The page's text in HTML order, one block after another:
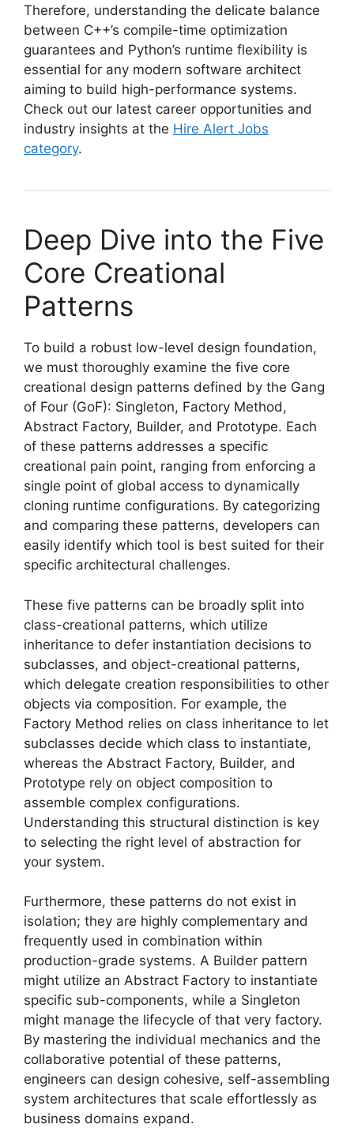
Therefore, understanding the delicate balance
between C++’s compile-time optimization
guarantees and Python’s runtime flexibility is
essential for any modern software architect
aiming to build high-performance systems.
Check out our latest career opportunities and
industry insights at the Hire Alert Jobs
category.
Deep Dive into the Five
Core Creational
Patterns
To build a robust low-level design foundation,
we must thoroughly examine the five core
creational design patterns defined by the Gang
of Four (GoF): Singleton, Factory Method,
Abstract Factory, Builder, and Prototype. Each
of these patterns addresses a specific
creational pain point, ranging from enforcing a
single point of global access to dynamically
cloning runtime configurations. By categorizing
and comparing these patterns, developers can
easily identify which tool is best suited for their
specific architectural challenges.
These five patterns can be broadly split into
class-creational patterns, which utilize
inheritance to defer instantiation decisions to
subclasses, and object-creational patterns,
which delegate creation responsibilities to other
objects via composition. For example, the
Factory Method relies on class inheritance to let
subclasses decide which class to instantiate,
whereas the Abstract Factory, Builder, and
Prototype rely on object composition to
assemble complex configurations.
Understanding this structural distinction is key
to selecting the right level of abstraction for
your system.
Furthermore, these patterns do not exist in
isolation; they are highly complementary and
frequently used in combination within
production-grade systems. A Builder pattern
might utilize an Abstract Factory to instantiate
specific sub-components, while a Singleton
might manage the lifecycle of that very factory.
By mastering the individual mechanics and the
collaborative potential of these patterns,
engineers can design cohesive, self-assembling
system architectures that scale effortlessly as
business domains expand.